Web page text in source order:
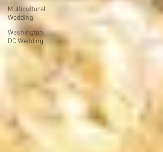
Multicultural
Wedding
Washington
DC Wedding